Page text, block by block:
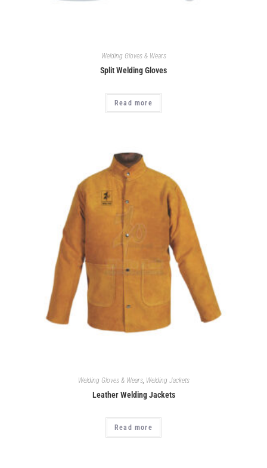
Welding Gloves & Wears
Split Welding Gloves
Read more
Welding Gloves & Wears, Welding Jackets
Leather Welding Jackets
Read more